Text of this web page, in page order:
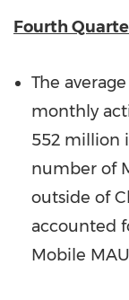
Fourth
The
monthly
552 million
number of
outside of
accounted
Mobile